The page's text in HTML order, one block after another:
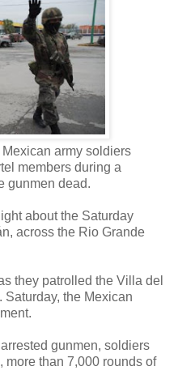
Mexican army soldiers
members during a
gunmen dead.
about the Saturday
across the Rio Grande
they patrolled the Villa del
Saturday, the Mexican
gunmen, soldiers
than 7,000 rounds of